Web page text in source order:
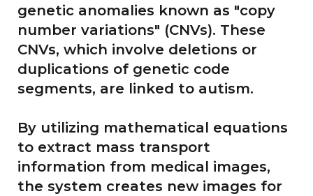
genetic anomalies known as "copy
number variations" (CNVs). These
CNVs, which involve deletions or
duplications of genetic code
segments, are linked to autism.
By utilizing mathematical equations
to extract mass transport
information from medical images,
the system creates new images for